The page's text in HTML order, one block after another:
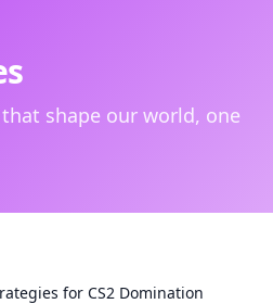
shape our world, one
for CS2 Domination